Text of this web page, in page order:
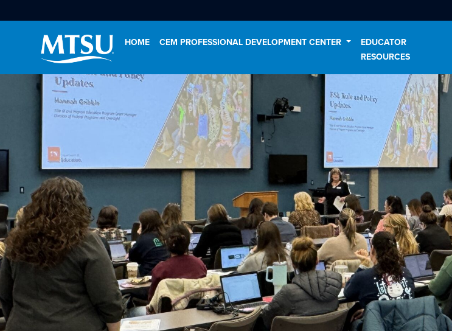
HOME CEM PROFESSIONAL DEVELOPMENT CENTER
EDUCATOR
RESOURCES